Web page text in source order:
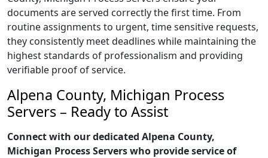
documents are served correctly the first time. From
routine assignments to urgent, time sensitive requests,
they consistently meet deadlines while maintaining the
highest standards of professionalism and providing
verifiable proof of service.
Alpena County, Michigan Process
Servers – Ready to Assist
Connect with our dedicated Alpena County,
Michigan Process Servers who provide service of